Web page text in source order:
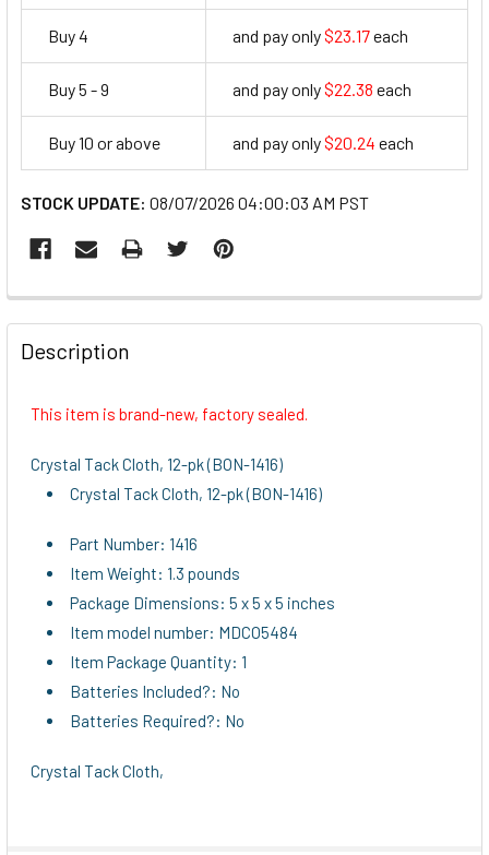
Buy 4 and pay only$23.17each
Buy 5 - 9 and pay only$22.38 each
Buy 10 or above and pay only$20.24 each
STOCK UPDATE: 08/07/2026 04:00:03 AM PST
FREQUENTLY
BOUGHT
TOGETHER:
TO CART
Description
This item is brand-new, factory sealed.
Crystal Tack Cloth, 12-pk (BON-1416)
Crystal Tack Cloth, 12-pk (BON-1416)
Part Number: 1416
Item Weight: 1.3 pounds
Package Dimensions: 5 x 5 x 5 inches
Item model number: MDCO5484
Item Package Quantity: 1
Batteries Included?: No
Batteries Required?: No
Crystal Tack Cloth,